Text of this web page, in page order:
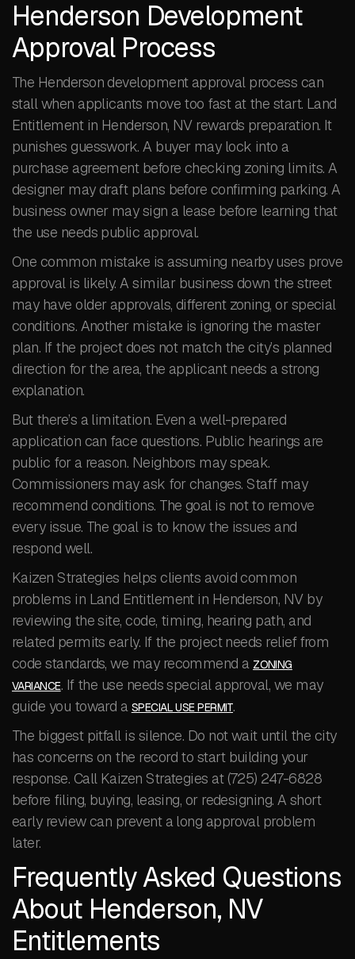
Henderson Development
Approval Process
The Henderson development approval process can
stall when applicants move too fast at the start. Land
Entitlement in Henderson, NV rewards preparation. It
punishes guesswork. A buyer may lock into a
purchase agreement before checking zoning limits. A
designer may draft plans before confirming parking. A
business owner may sign a lease before learning that
the use needs public approval.
One common mistake is assuming nearby uses prove
approval is likely. A similar business down the street
may have older approvals, different zoning, or special
conditions. Another mistake is ignoring the master
plan. If the project does not match the city’s planned
direction for the area, the applicant needs a strong
explanation.
But there’s a limitation. Even a well-prepared
application can face questions. Public hearings are
public for a reason. Neighbors may speak.
Commissioners may ask for changes. Staff may
recommend conditions. The goal is not to remove
every issue. The goal is to know the issues and
respond well.
Kaizen Strategies helps clients avoid common
problems in Land Entitlement in Henderson, NV by
reviewing the site, code, timing, hearing path, and
related permits early. If the project needs relief from
code standards, we may recommend a ZONING
VARIANCE. If the use needs special approval, we may
guide you toward a SPECIAL USE PERMIT.
The biggest pitfall is silence. Do not wait until the city
has concerns on the record to start building your
response. Call Kaizen Strategies at (725) 247-6828
before filing, buying, leasing, or redesigning. A short
early review can prevent a long approval problem
later.
Frequently Asked Questions
About Henderson, NV
Entitlements